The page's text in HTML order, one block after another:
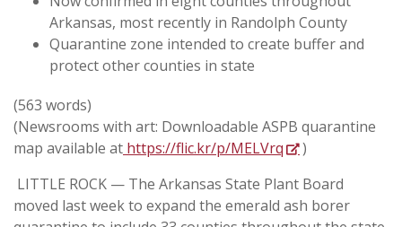
Arkansas, most recently in Randolph County
Quarantine zone intended to create buffer and
protect other counties in state
(563 words)
(Newsrooms with art: Downloadable ASPB quarantine
map available at https://flic.kr/p/MELVrq
)
LITTLE ROCK — The Arkansas State Plant Board
moved last week to expand the emerald ash borer